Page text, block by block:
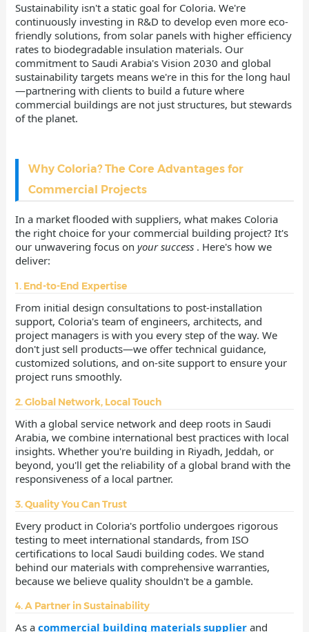
Sustainability isn't a static goal for Coloria. We're
continuously investing in R&D to develop even more eco-
friendly solutions, from solar panels with higher efficiency
rates to biodegradable insulation materials. Our
commitment to Saudi Arabia's Vision 2030 and global
sustainability targets means we're in this for the long haul
—partnering with clients to build a future where
commercial buildings are not just structures, but stewards
of the planet.
Why Coloria? The Core Advantages for
Commercial Projects
In a market flooded with suppliers, what makes Coloria
the right choice for your commercial building project? It's
our unwavering focus on your success . Here's how we
deliver:
1. End-to-End Expertise
From initial design consultations to post-installation
support, Coloria's team of engineers, architects, and
project managers is with you every step of the way. We
don't just sell products—we offer technical guidance,
customized solutions, and on-site support to ensure your
project runs smoothly.
2. Global Network, Local Touch
With a global service network and deep roots in Saudi
Arabia, we combine international best practices with local
insights. Whether you're building in Riyadh, Jeddah, or
beyond, you'll get the reliability of a global brand with the
responsiveness of a local partner.
3. Quality You Can Trust
Every product in Coloria's portfolio undergoes rigorous
testing to meet international standards, from ISO
certifications to local Saudi building codes. We stand
behind our materials with comprehensive warranties,
because we believe quality shouldn't be a gamble.
4. A Partner in Sustainability
As a commercial building materials supplier and